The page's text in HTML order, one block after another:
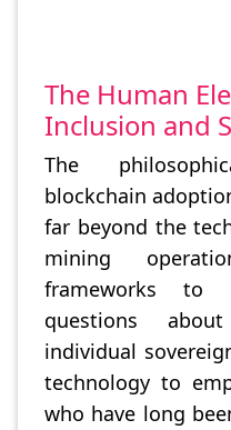
The Human
Inclusion and
The
blockchain
far beyond the
mining
frameworks to
questions
individual
technology to
who have long